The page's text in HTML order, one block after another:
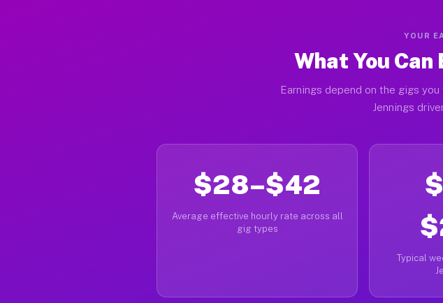
YOUR
What You Can
Earnings depend on the gigs
Jennings
$28–$42
Average effective hourly rate across all
gig types
Typical